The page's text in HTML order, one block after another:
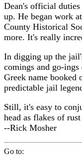
Dean's official
up. He began work
County Historical
more. It's really
In digging up the
comings and go-
Greek name booked
predictable jail
Still, it's easy to
head as flakes of
--Rick Mosher
Go to: